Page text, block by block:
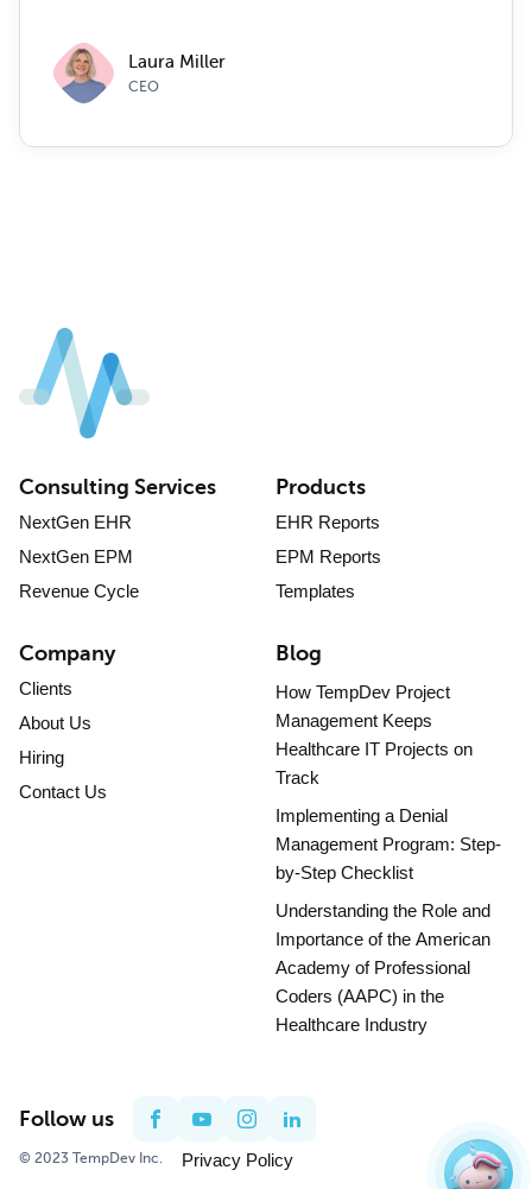
Laura Miller
CEO
Consulting Services
NextGen EHR
NextGen EPM
Revenue Cycle
Products
EHR Reports
EPM Reports
Templates
Company
Clients
About Us
Hiring
Contact Us
Blog
How TempDev Project
Management Keeps
Healthcare IT Projects on
Track
Implementing a Denial
Management Program: Step-
by-Step Checklist
Understanding the Role and
Importance of the American
Academy of Professional
Coders (AAPC) in the
Healthcare Industry
© 2023 TempDev Inc. Privacy Policy
Follow us